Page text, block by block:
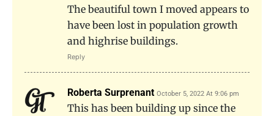
The beautiful town I moved appears to
have been lost in population growth
and highrise buildings.
Reply
Roberta Surprenant October 5, 2022 At 9:06 pm
This has been building up since the